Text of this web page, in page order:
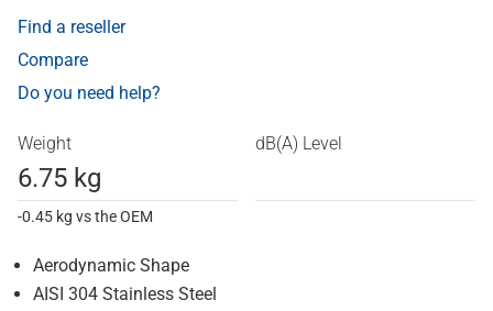
Find a reseller
Compare
Do you need help?
Weight
6.75 kg
-0.45 kg vs the OEM
dB(A) Level
Aerodynamic Shape
AISI 304 Stainless Steel